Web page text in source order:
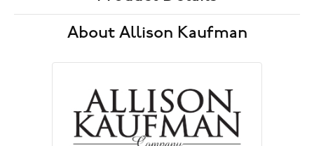
About Allison Kaufman